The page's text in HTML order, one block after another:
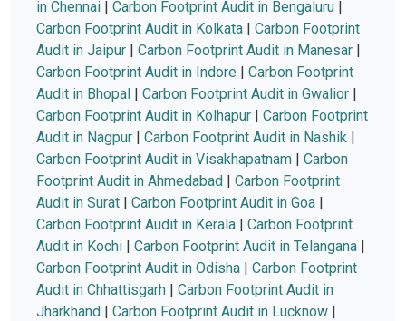
in Chennai | Carbon Footprint Audit in Bengaluru |
Carbon Footprint Audit in Kolkata | Carbon Footprint
Audit in Jaipur | Carbon Footprint Audit in Manesar |
Carbon Footprint Audit in Indore | Carbon Footprint
Audit in Bhopal | Carbon Footprint Audit in Gwalior |
Carbon Footprint Audit in Kolhapur | Carbon Footprint
Audit in Nagpur | Carbon Footprint Audit in Nashik |
Carbon Footprint Audit in Visakhapatnam | Carbon
Footprint Audit in Ahmedabad | Carbon Footprint
Audit in Surat | Carbon Footprint Audit in Goa |
Carbon Footprint Audit in Kerala | Carbon Footprint
Audit in Kochi | Carbon Footprint Audit in Telangana |
Carbon Footprint Audit in Odisha | Carbon Footprint
Audit in Chhattisgarh | Carbon Footprint Audit in
Jharkhand | Carbon Footprint Audit in Lucknow |